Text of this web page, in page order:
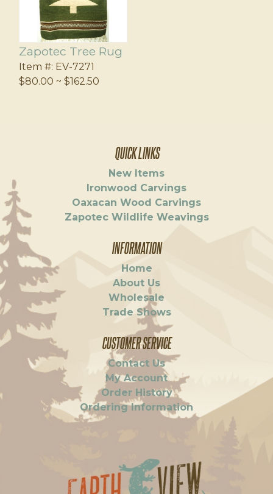
Zapotec Tree Rug
Item #: EV-7271
$80.00 ~ $162.50
QUICK LINKS
New Items
Ironwood Carvings
Oaxacan Wood Carvings
Zapotec Wildlife Weavings
INFORMATION
Home
About Us
Wholesale
Trade Shows
CUSTOMER SERVICE
Contact Us
My Account
Order History
Ordering Information